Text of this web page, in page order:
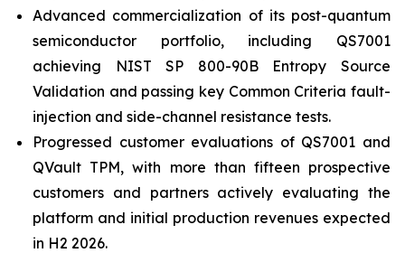
Advanced commercialization of its post-quantum
semiconductor portfolio, including QS7001
achieving NIST SP 800-90B Entropy Source
Validation and passing key Common Criteria fault-
injection and side-channel resistance tests.
Progressed customer evaluations of QS7001 and
QVault TPM, with more than fifteen prospective
customers and partners actively evaluating the
platform and initial production revenues expected
in H2 2026.